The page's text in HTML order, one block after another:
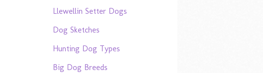
Llewellin Setter Dogs
Dog Sketches
Hunting Dog Types
Big Dog Breeds